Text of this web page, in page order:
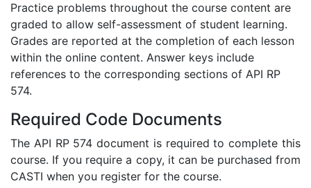
Practice problems throughout the course content are
graded to allow self-assessment of student learning.
Grades are reported at the completion of each lesson
within the online content. Answer keys include
references to the corresponding sections of API RP
574.
Required Code Documents
The API RP 574 document is required to complete this
course. If you require a copy, it can be purchased from
CASTI when you register for the course.